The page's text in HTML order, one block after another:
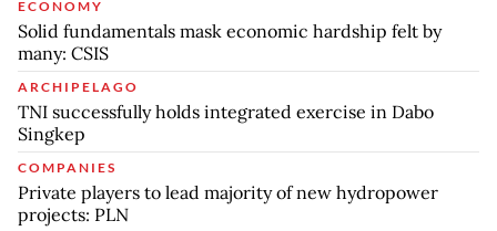
ECONOMY
Solid fundamentals mask economic hardship felt by
many: CSIS
ARCHIPELAGO
TNI successfully holds integrated exercise in Dabo
Singkep
COMPANIES
Private players to lead majority of new hydropower
projects: PLN